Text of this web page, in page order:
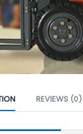
REVIEWS (0)